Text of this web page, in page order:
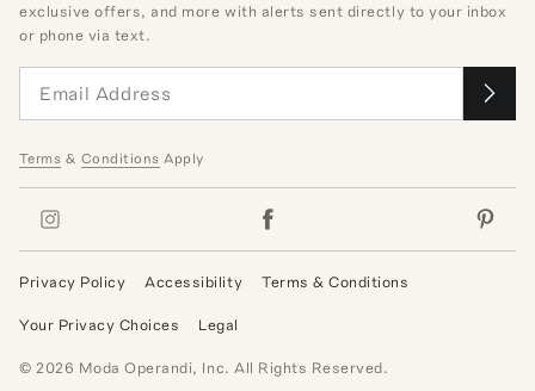
exclusive offers, and more with alerts sent directly to your inbox
or phone via text.
Terms & Conditions Apply
Privacy Policy Accessibility Terms & Conditions
Your Privacy Choices Legal
© 2026 Moda Operandi, Inc. All Rights Reserved.